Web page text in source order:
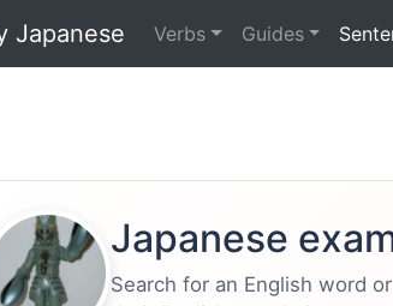
Japanese Verbs Guides
Japanese
Search for an English word